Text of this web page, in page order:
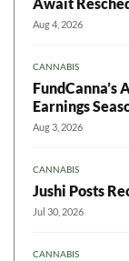
Aug 4, 2026
CANNABIS
FundCanna’s
Earnings
Aug 3, 2026
CANNABIS
Jushi Posts
Jul 30, 2026
CANNABIS